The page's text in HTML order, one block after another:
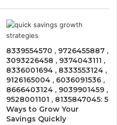
8339554570 , 9726455887 ,
3093226458 , 9374043111 ,
8336001694 , 8333553124 ,
9126165004 , 6036091536 ,
8666403124 , 9039901459 ,
9528001101 , 8135847045: 5
Ways to Grow Your
Savings Quickly